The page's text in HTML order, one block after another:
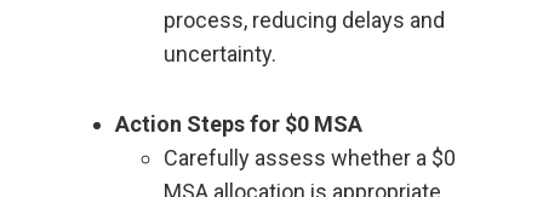
process, reducing delays and
uncertainty.
Action Steps for $0 MSA
Carefully assess whether a $0
MSA allocation is appropriate.